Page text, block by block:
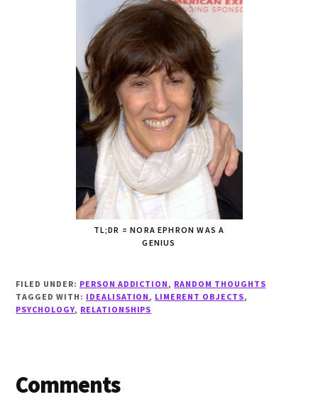
TL;DR = NORA EPHRON WAS A
GENIUS
FILED UNDER: PERSON ADDICTION, RANDOM THOUGHTS
TAGGED WITH: IDEALISATION, LIMERENT OBJECTS,
PSYCHOLOGY, RELATIONSHIPS
Reader
Comments